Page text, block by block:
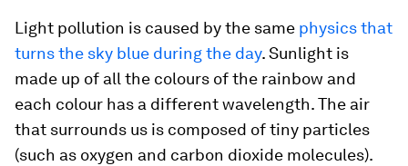
Light pollution is caused by the same physics that
turns the sky blue during the day. Sunlight is
made up of all the colours of the rainbow and
each colour has a different wavelength. The air
that surrounds us is composed of tiny particles
(such as oxygen and carbon dioxide molecules).